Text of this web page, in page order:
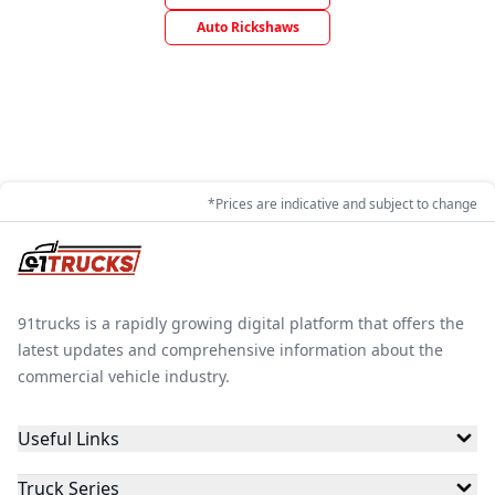
Auto Rickshaws
*Prices are indicative and subject to change
91trucks is a rapidly growing digital platform that offers the
latest updates and comprehensive information about the
commercial vehicle industry.
Useful Links
Truck Series